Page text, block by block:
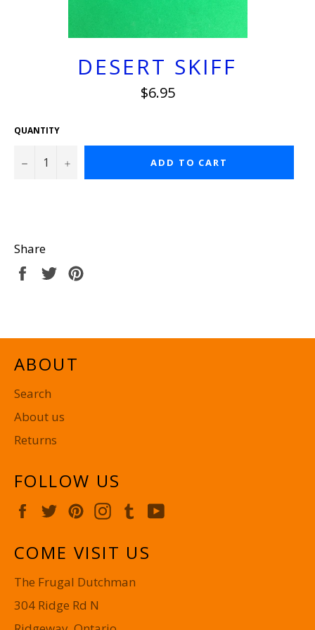
DESERT SKIFF
Regular
price
$6.95
QUANTITY
− + ADD TO CART
Share
Share
Tweet
ABOUT
Search
About us
Returns
FOLLOW US
FacebookTwitterPinterestInstagram
Tumblr
COME VISIT US
The Frugal Dutchman
304 Ridge Rd N